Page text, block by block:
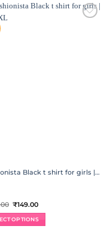
Fashionista Black t shirt for girls | M,L,XL
Original
was:
₹349.00.
₹149.00Current
is:
₹149.00.
OPTIONS